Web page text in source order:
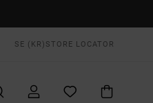
SE (KR) STORE LOCATOR